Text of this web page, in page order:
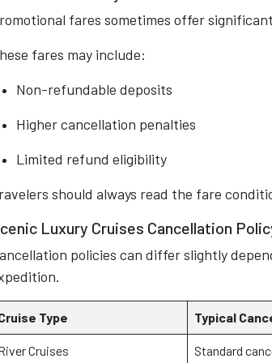
fares sometimes offer
fares may include:
Non-refundable deposits
Higher cancellation penalties
Limited refund eligibility
should always read the fare
Luxury Cruises Cancellation
policies can differ slightly
Type Typical
Cruises Standard